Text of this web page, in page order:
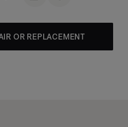
OR REPLACEMENT